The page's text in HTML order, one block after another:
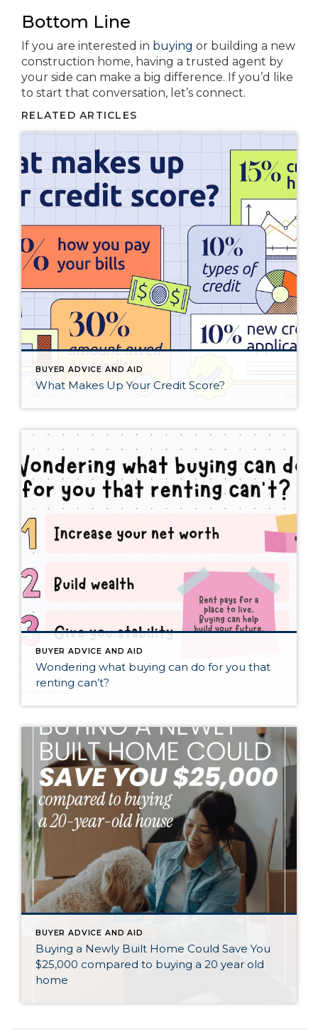
Bottom Line
If you are interested in buying or building a new
construction home, having a trusted agent by
your side can make a big difference. If you’d like
to start that conversation, let’s connect.
RELATED ARTICLES
BUYER ADVICE AND AID
What Makes Up Your Credit Score?
BUYER ADVICE AND AID
Wondering what buying can do for you that
renting can’t?
BUYER ADVICE AND AID
Buying a Newly Built Home Could Save You
$25,000 compared to buying a 20 year old
home